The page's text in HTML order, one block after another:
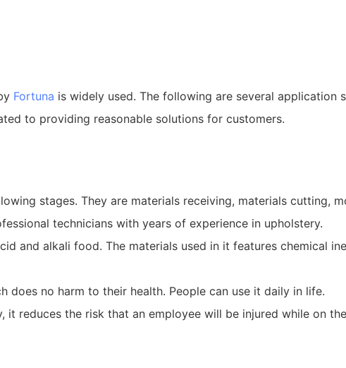
Fortuna is widely used. The following are several application
to providing reasonable solutions for customers.
stages. They are materials receiving, materials cutting,
technicians with years of experience in upholstery.
and alkali food. The materials used in it features chemical
does no harm to their health. People can use it daily in life.
reduces the risk that an employee will be injured while on